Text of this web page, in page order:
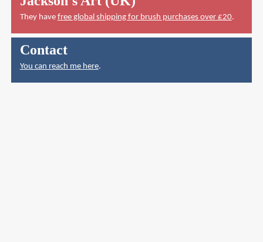
They have free global shipping for brush purchases over £20.
Contact
You can reach me here.